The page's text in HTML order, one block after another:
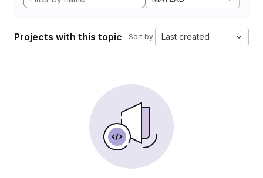
Projects with this topic Sort by: Last created